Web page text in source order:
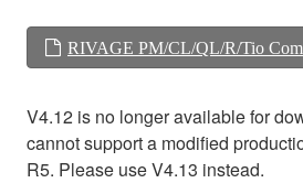
RIVAGE PM/CL/QL/R/Tio
V4.12 is no longer available for
cannot support a modified
R5. Please use V4.13 instead.